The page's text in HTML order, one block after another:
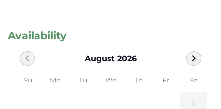
Availability
August 2026
chevron_left chevron_right
Su Mo Tu We Th Fr Sa
1